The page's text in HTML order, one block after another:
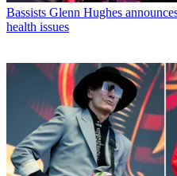
Bassists Glenn Hughes
health issues